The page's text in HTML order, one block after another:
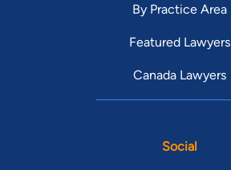
By Practice Area
Featured Lawyers
Canada Lawyers
Social